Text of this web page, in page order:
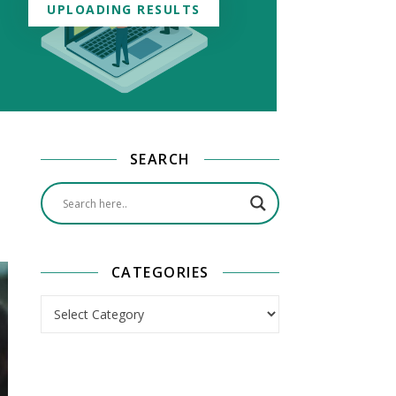
UPLOADING RESULTS
SEARCH
CATEGORIES